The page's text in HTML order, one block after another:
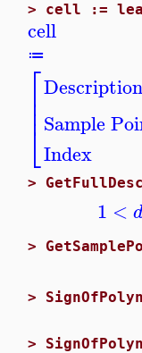
> cell :=
cell
≔
⎡
⎣
⎢⎢⎢
Description
Sample
Index
>
1 < d
>
>
>